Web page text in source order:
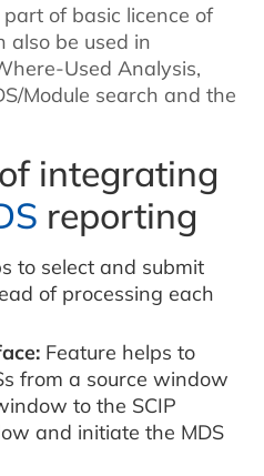
of basic licence of
also be used in
Used Analysis,
Module search and the
integrating
reporting
to select and submit
of processing each
Feature helps to
from a source window
to the SCIP
and initiate the MDS